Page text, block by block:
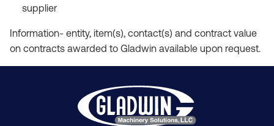
supplier
Information- entity, item(s), contact(s) and contract value
on contracts awarded to Gladwin available upon request.